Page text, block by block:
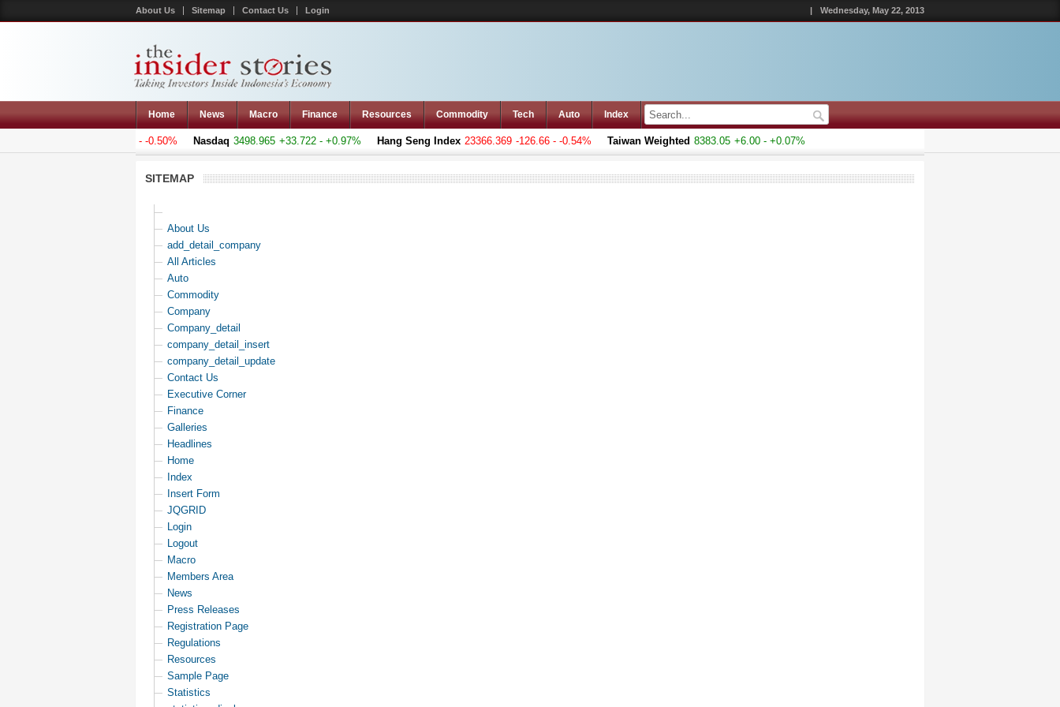
About Us Sitemap Contact Us Login | Wednesday, May 22, 2013
Home News Macro Finance Resources Commodity Tech Auto Index
-26.217 - -0.50% Nasdaq 3498.965 +33.722 - +0.97% Hang Seng Index 23366.369 -126.66 - -0.54% Taiwan Weighted 8383.05 +6.00 - +0.07%
SITEMAP
About Us
add_detail_company
All Articles
Auto
Commodity
Company
Company_detail
company_detail_insert
company_detail_update
Contact Us
Executive Corner
Finance
Galleries
Headlines
Home
Index
Insert Form
JQGRID
Login
Logout
Macro
Members Area
News
Press Releases
Registration Page
Regulations
Resources
Sample Page
Statistics